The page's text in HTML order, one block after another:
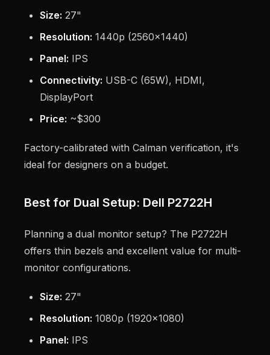
Size: 27"
Resolution: 1440p (2560x1440)
Panel: IPS
Connectivity: USB-C (65W), HDMI,
DisplayPort
Price: ~$300
Factory-calibrated with Calman verification, it's
ideal for designers on a budget.
Best for Dual Setup: Dell P2722H
Planning a dual monitor setup? The P2722H
offers thin bezels and excellent value for multi-
monitor configurations.
Size: 27"
Resolution: 1080p (1920x1080)
Panel: IPS